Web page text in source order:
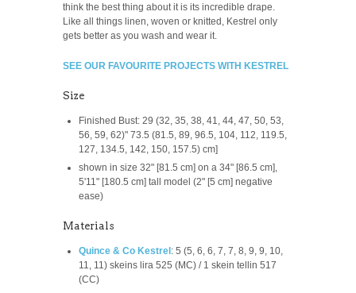
think the best thing about it is its incredible drape.
Like all things linen, woven or knitted, Kestrel only
gets better as you wash and wear it.
SEE OUR FAVOURITE PROJECTS WITH KESTREL
Size
Finished Bust: 29 (32, 35, 38, 41, 44, 47, 50, 53,
56, 59, 62)" 73.5 (81.5, 89, 96.5, 104, 112, 119.5,
127, 134.5, 142, 150, 157.5) cm]
shown in size 32" [81.5 cm] on a 34" [86.5 cm],
5'11" [180.5 cm] tall model (2" [5 cm] negative
ease)
Materials
Quince & Co Kestrel: 5 (5, 6, 6, 7, 7, 8, 9, 9, 10,
11, 11) skeins lira 525 (MC) / 1 skein tellin 517
(CC)